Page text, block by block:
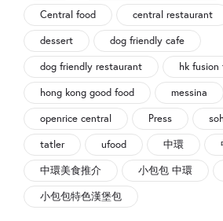
Central food
central restaurant
dessert
dog friendly cafe
dog friendly restaurant
hk fusion
hong kong good food
messina
openrice central
Press
tatler
ufood 中環
中環美食推介
小包包 中環
小包包特色漢堡包